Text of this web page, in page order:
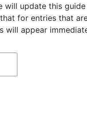
update this
for entries that
will appear